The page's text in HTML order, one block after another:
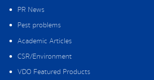
PR News
Pest problems
Academic Articles
CSR/Environment
VDO Featured Products